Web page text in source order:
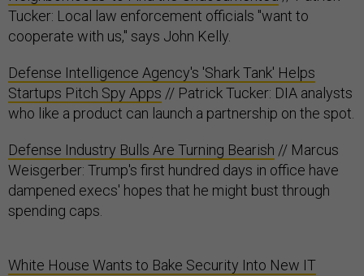
Tucker: Local law enforcement officials "want to
cooperate with us," says John Kelly.
Defense Intelligence Agency's 'Shark Tank' Helps
Startups Pitch Spy Apps // Patrick Tucker: DIA analysts
who like a product can launch a partnership on the spot.
Defense Industry Bulls Are Turning Bearish // Marcus
Weisgerber: Trump's first hundred days in office have
dampened execs' hopes that he might bust through
spending caps.
White House Wants to Bake Security Into New IT